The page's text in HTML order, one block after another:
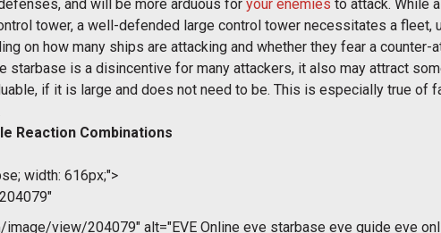
and will be more arduous for your enemies to attack. While
tower, a well-defended large control tower necessitates a fleet,
on how many ships are attacking and whether they fear a counter-
starbase is a disincentive for many attackers, it also may attract
if it is large and does not need to be. This is especially true of
Reaction Combinations
width: 616px;">
view/204079" alt="EVE Online eve starbase eve guide eve